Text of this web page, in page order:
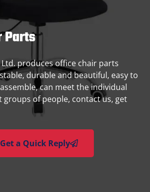
Parts
Ltd. produces office chair parts
durable and beautiful, easy to
can meet the individual
groups of people, contact us, get
Get a Quick Reply